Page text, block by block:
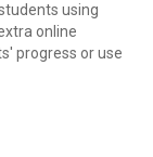
using
online
progress or use